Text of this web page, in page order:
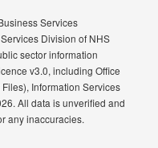
Services
Division of NHS
sector information
v3.0, including Office
Information Services
All data is unverified and
any inaccuracies.